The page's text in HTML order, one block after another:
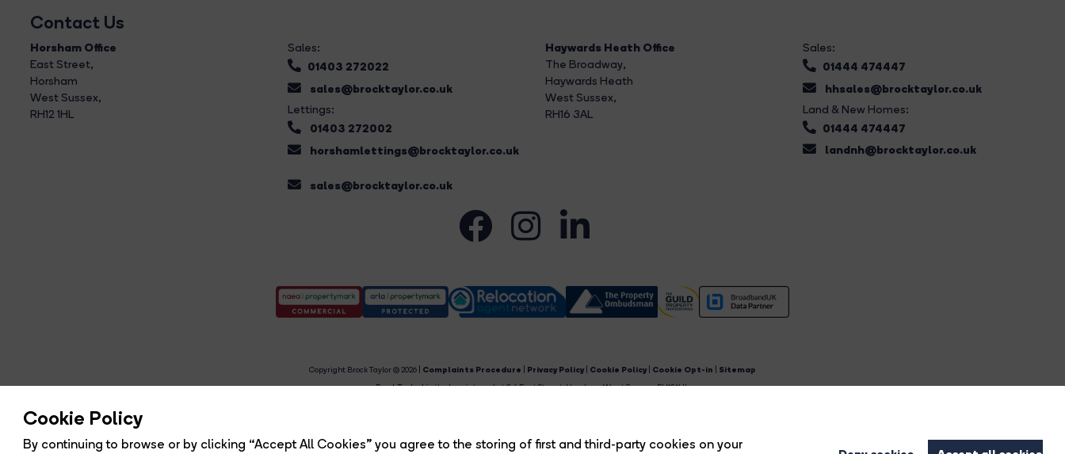
Cookie Policy
By continuing to browse or by clicking “Accept All Cookies” you agree to the storing of first and third-party cookies on your
Contact Us
Horsham Office
East Street,
Horsham
West Sussex,
RH12 1HL
Sales:
01403 272022
sales@brocktaylor.co.uk
Lettings:
01403 272002
horshamlettings@brocktaylor.co.uk
sales@brocktaylor.co.uk
Haywards Heath Office
The Broadway,
Haywards Heath
West Sussex,
RH16 3AL
Sales:
01444 474447
hhsales@brocktaylor.co.uk
Land & New Homes:
01444 474447
landnh@brocktaylor.co.uk
Copyright Brock Taylor © 2026 | Complaints Procedure Privacy Policy Cookie Policy Cookie Opt-in
Sitemap
Brock Taylor Limited registered at 2-6 East Street, Horsham, West Sussex, RH12 1HL.